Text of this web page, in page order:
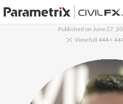
PARAMETRIX.COM
CONTACT US
Published on June 27,
View full 444 ×